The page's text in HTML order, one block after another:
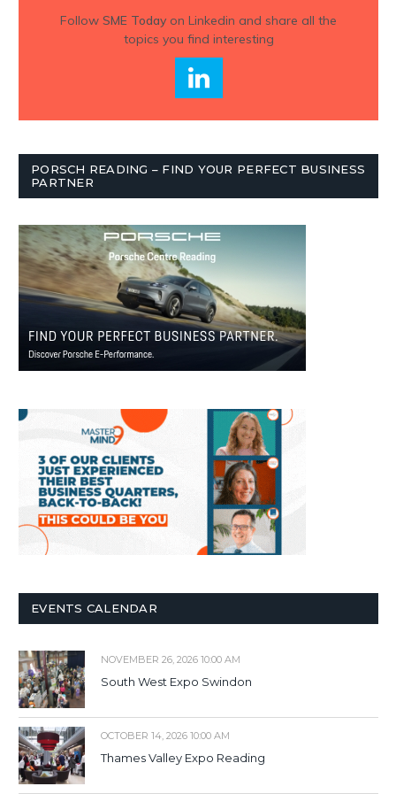
Follow SME Todayon Linkedin and share all the
topics you find interesting
PORSCH READING – FIND YOUR PERFECT BUSINESS
PARTNER
EVENTS CALENDAR
NOVEMBER 26, 2026 10:00 AM
South West Expo Swindon
OCTOBER 14, 2026 10:00 AM
Thames Valley Expo Reading